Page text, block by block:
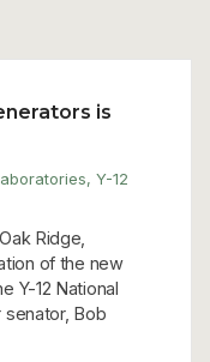
is
, Y-12
Ridge,
of the new
Y-12 National
senator, Bob